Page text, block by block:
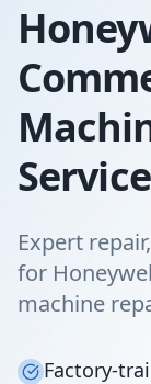
Expert
for
machine
Factory-